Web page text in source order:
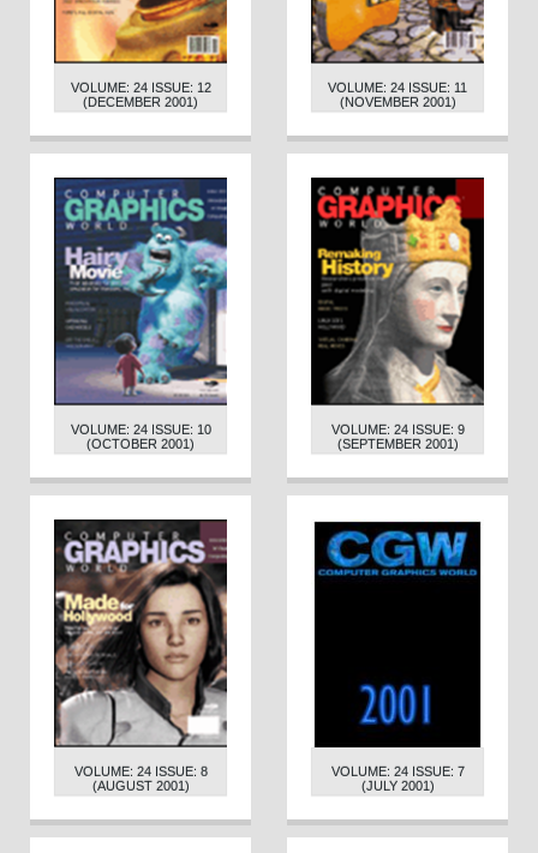
VOLUME: 24 ISSUE: 12
(DECEMBER 2001)
VOLUME: 24 ISSUE: 11
(NOVEMBER 2001)
VOLUME: 24 ISSUE: 10
(OCTOBER 2001)
VOLUME: 24 ISSUE: 9
(SEPTEMBER 2001)
VOLUME: 24 ISSUE: 8
(AUGUST 2001)
VOLUME: 24 ISSUE: 7
(JULY 2001)